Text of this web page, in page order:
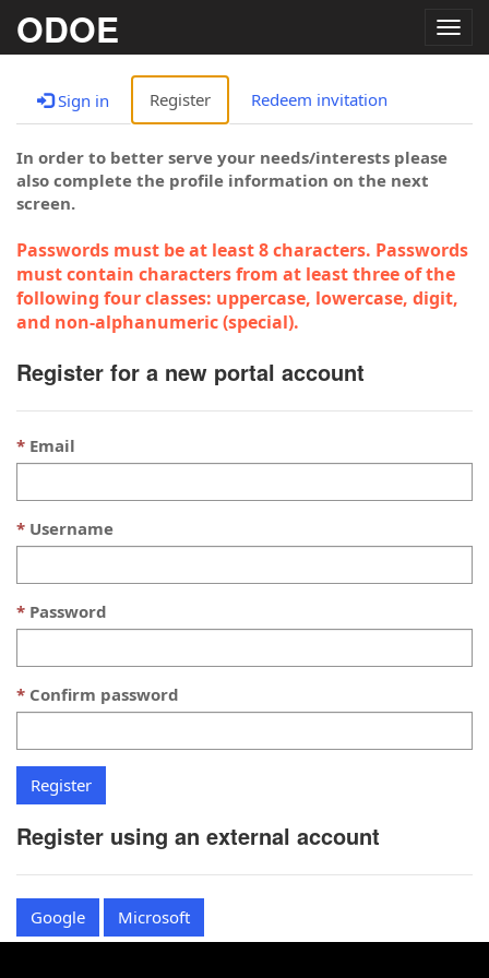
ODOE
Sign in Register Redeem invitation
In order to better serve your needs/interests please
also complete the profile information on the next
screen.
Passwords must be at least 8 characters. Passwords
must contain characters from at least three of the
following four classes: uppercase, lowercase, digit,
and non-alphanumeric (special).
Register for a new portal account
Email
Username
Password
Confirm password
Register using an external account
Google Microsoft